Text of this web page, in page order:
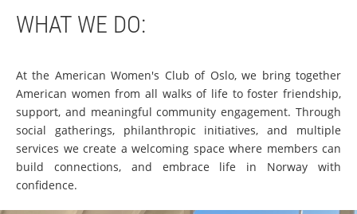
WHAT WE DO:
At the American Women's Club of Oslo, we bring together
American women from all walks of life to foster friendship,
support, and meaningful community engagement. Through
social gatherings, philanthropic initiatives, and multiple
services we create a welcoming space where members can
build connections, and embrace life in Norway with
confidence.